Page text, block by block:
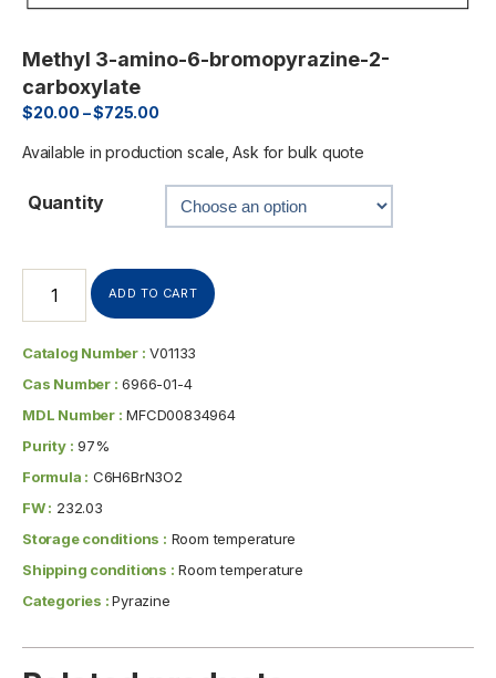
Methyl 3-amino-6-bromopyrazine-2-
carboxylate
$20.00 –$725.00
Available in production scale, Ask for bulk quote
Quantity
ADD TO CART
Catalog Number : V01133
Cas Number : 6966-01-4
MDL Number : MFCD00834964
Purity : 97%
Formula : C6H6BrN3O2
FW : 232.03
Storage conditions : Room temperature
Shipping conditions : Room temperature
Categories :Pyrazine